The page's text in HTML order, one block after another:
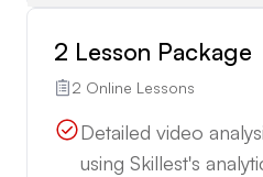
2 Lesson Package
2 Online Lessons
Detailed video
using Skillest's